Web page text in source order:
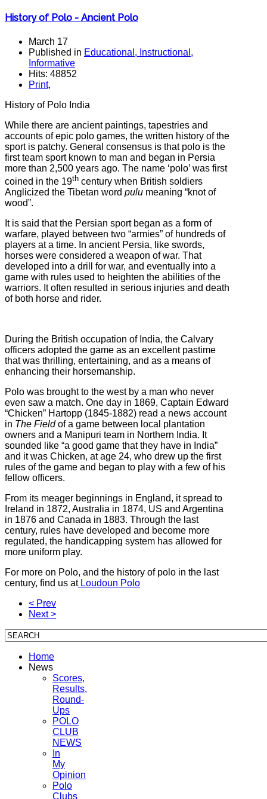
History of Polo - Ancient Polo
March 17
Published in Educational, Instructional,
Informative
Hits: 48852
Print,
History of Polo India
While there are ancient paintings, tapestries and
accounts of epic polo games, the written history of the
sport is patchy. General consensus is that polo is the
first team sport known to man and began in Persia
more than 2,500 years ago. The name ‘polo’ was first
coined in the 19th century when British soldiers
Anglicized the Tibetan word pulu meaning “knot of
wood”.
It is said that the Persian sport began as a form of
warfare, played between two “armies” of hundreds of
players at a time. In ancient Persia, like swords,
horses were considered a weapon of war. That
developed into a drill for war, and eventually into a
game with rules used to heighten the abilities of the
warriors. It often resulted in serious injuries and death
of both horse and rider.
During the British occupation of India, the Calvary
officers adopted the game as an excellent pastime
that was thrilling, entertaining, and as a means of
enhancing their horsemanship.
Polo was brought to the west by a man who never
even saw a match. One day in 1869, Captain Edward
“Chicken” Hartopp (1845-1882) read a news account
in The Fieldof a game between local plantation
owners and a Manipuri team in Northern India. It
sounded like “a good game that they have in India”
and it was Chicken, at age 24, who drew up the first
rules of the game and began to play with a few of his
fellow officers.
From its meager beginnings in England, it spread to
Ireland in 1872, Australia in 1874, US and Argentina
in 1876 and Canada in 1883. Through the last
century, rules have developed and become more
regulated, the handicapping system has allowed for
more uniform play.
For more on Polo, and the history of polo in the last
century, find us atLoudoun Polo
< Prev
Next >
Home
News
Scores,
Results,
Round-
Ups
POLO
CLUB
NEWS
In
My
Opinion
Polo
Clubs